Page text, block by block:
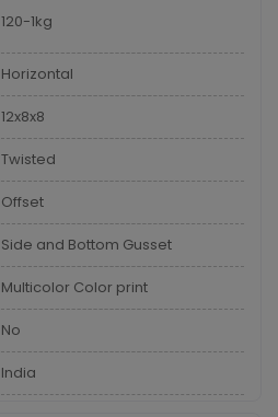
120-1kg
Horizontal
12x8x8
Twisted
Offset
Side and Bottom Gusset
Multicolor Color print
No
India